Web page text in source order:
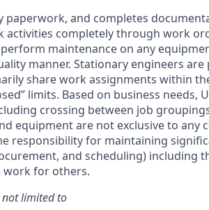
paperwork, and completes
activities completely through work
maintenance on any
manner. Stationary engineers
share work assignments within
limits. Based on business needs,
crossing between job
equipment are not exclusive to any
responsibility for maintaining
and scheduling) including
work for others.
limited to